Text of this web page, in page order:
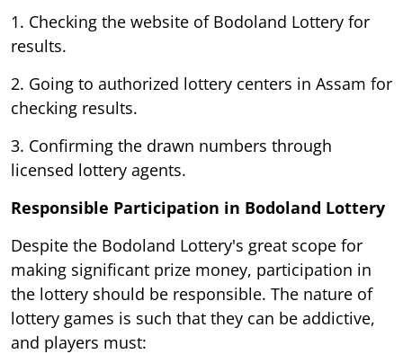
1. Checking the website of Bodoland Lottery for
results.
2. Going to authorized lottery centers in Assam for
checking results.
3. Confirming the drawn numbers through
licensed lottery agents.
Responsible Participation in Bodoland Lottery
Despite the Bodoland Lottery's great scope for
making significant prize money, participation in
the lottery should be responsible. The nature of
lottery games is such that they can be addictive,
and players must: